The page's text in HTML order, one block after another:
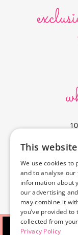
This
We use cookies to
and to analyse
information about
our advertising
may combine it
you’ve provided to
collected from
Privacy Policy